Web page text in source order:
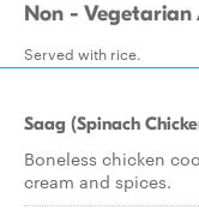
Non - Vegetarian
Served with rice.
Saag (Spinach
Boneless chicken
cream and spices.